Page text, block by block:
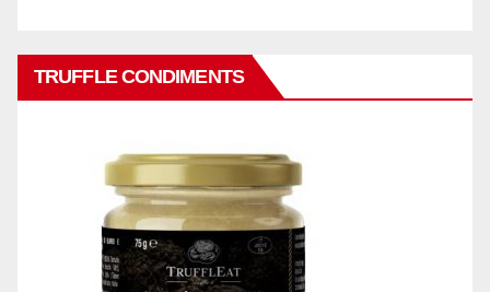
TRUFFLE CONDIMENTS